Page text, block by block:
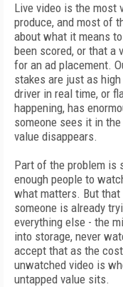
Live video is the most
produce, and most of
about what it means
been scored, or that a
for an ad placement.
stakes are just as
driver in real time, or
happening, has
someone sees it in
value disappears.
Part of the problem is
enough people to
what matters. But
someone is already
everything else - the
into storage, never
accept that as the
unwatched video is
untapped value sits.